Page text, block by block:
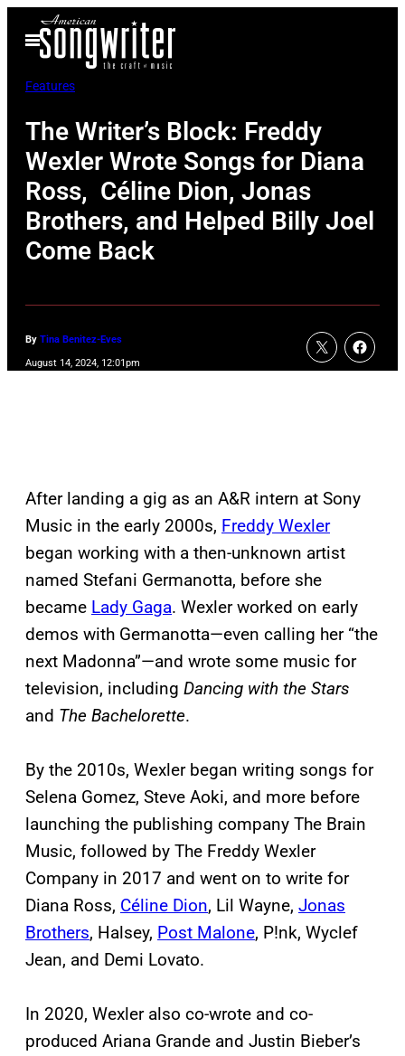
Open
Menu
Features
The Writer’s Block: Freddy
Wexler Wrote Songs for Diana
Ross, Céline Dion, Jonas
Brothers, and Helped Billy Joel
Come Back
By Tina Benitez-Eves
August 14, 2024, 12:01pm
After landing a gig as an A&R intern at Sony
Music in the early 2000s, Freddy Wexler
began working with a then-unknown artist
named Stefani Germanotta, before she
became Lady Gaga. Wexler worked on early
demos with Germanotta—even calling her “the
next Madonna”—and wrote some music for
television, including Dancing with the Stars
and The Bachelorette.
By the 2010s, Wexler began writing songs for
Selena Gomez, Steve Aoki, and more before
launching the publishing company The Brain
Music, followed by The Freddy Wexler
Company in 2017 and went on to write for
Diana Ross, Céline Dion, Lil Wayne, Jonas
Brothers, Halsey, Post Malone, P!nk, Wyclef
Jean, and Demi Lovato.
In 2020, Wexler also co-wrote and co-
produced Ariana Grande and Justin Bieber’s